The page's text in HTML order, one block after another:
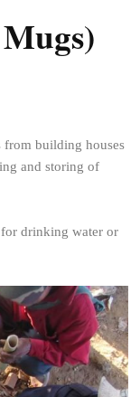
from building houses
and storing of
for drinking water or